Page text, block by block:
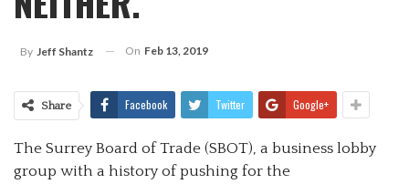
By Jeff Shantz On Feb 13, 2019
Share Facebook Twitter Google+
The Surrey Board of Trade (SBOT), a business lobby
group with a history of pushing for the